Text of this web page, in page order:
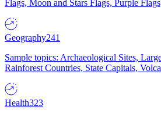
Flags, Moon and Stars Flags, Purple
Geography241
Sample topics: Archaeological Sites,
Rainforest Countries, State Capitals,
Health323